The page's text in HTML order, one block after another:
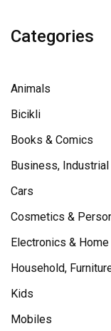
Categories
Animals
Bicikli
Books & Comics
Business,
Cars
Cosmetics &
Electronics &
Household,
Kids
Mobiles